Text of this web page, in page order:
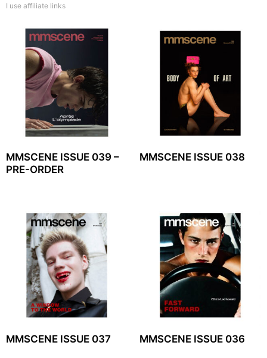
I use affiliate links
MMSCENE ISSUE 039 –
PRE-ORDER
MMSCENE ISSUE 038
MMSCENE ISSUE 037 MMSCENE ISSUE 036